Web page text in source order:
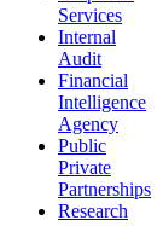
Services
Internal
Audit
Financial
Intelligence
Agency
Public
Private
Partnerships
Research